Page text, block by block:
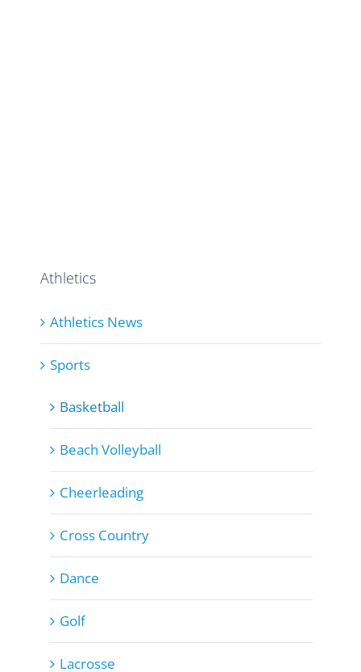
Athletics
Athletics News
Sports
Basketball
Beach Volleyball
Cheerleading
Cross Country
Dance
Golf
Lacrosse